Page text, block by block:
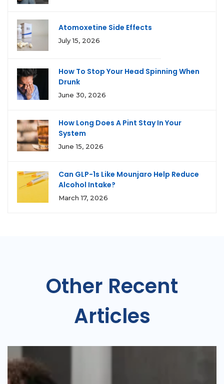
Atomoxetine Side Effects
July 15, 2026
How To Stop Your Head Spinning When
Drunk
June 30, 2026
How Long Does A Pint Stay In Your
System
June 15, 2026
Can GLP-1s Like Mounjaro Help Reduce
Alcohol Intake?
March 17, 2026
Other Recent
Articles